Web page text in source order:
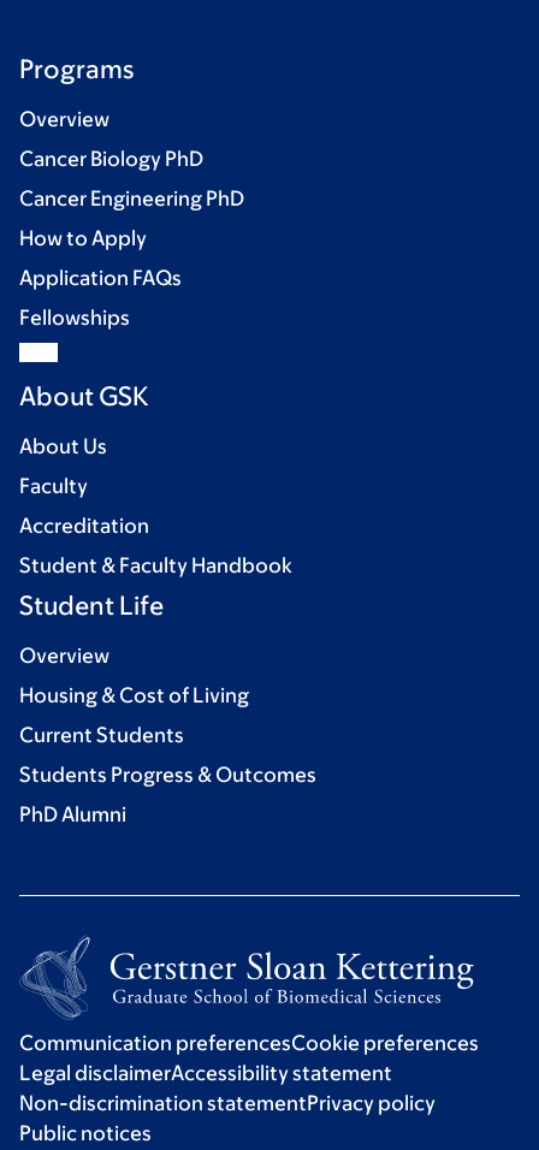
Programs
Overview
Cancer Biology PhD
Cancer Engineering PhD
How to Apply
Application FAQs
Fellowships
About GSK
About Us
Faculty
Accreditation
Student & Faculty Handbook
Student Life
Overview
Housing & Cost of Living
Current Students
Students Progress & Outcomes
PhD Alumni
Communication preferencesCookie preferences
Legal disclaimerAccessibility statement
Non-discrimination statementPrivacy policy
Public notices